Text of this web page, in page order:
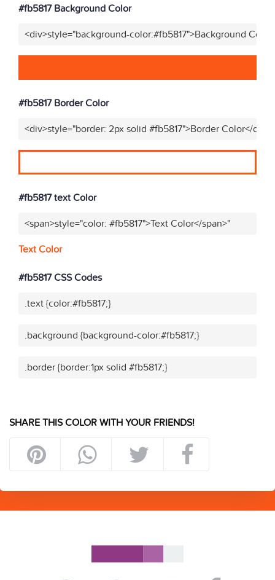
#fb5817 Background Color
<div>style="background-color:#fb5817">Background
#fb5817 Border Color
<div>style="border: 2px solid #fb5817">Border Color</div>"
#fb5817 text Color
<span>style="color: #fb5817">Text Color</span>"
Text Color
#fb5817 CSS Codes
.text {color:#fb5817;}
.background {background-color:#fb5817;}
.border {border:1px solid #fb5817;}
SHARE THIS COLOR WITH YOUR FRIENDS!